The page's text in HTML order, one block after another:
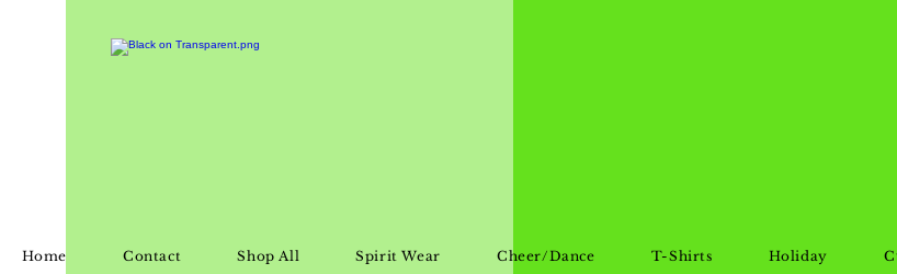
Home Contact Shop All Spirit Wear Cheer/Dance T-Shirts Holiday